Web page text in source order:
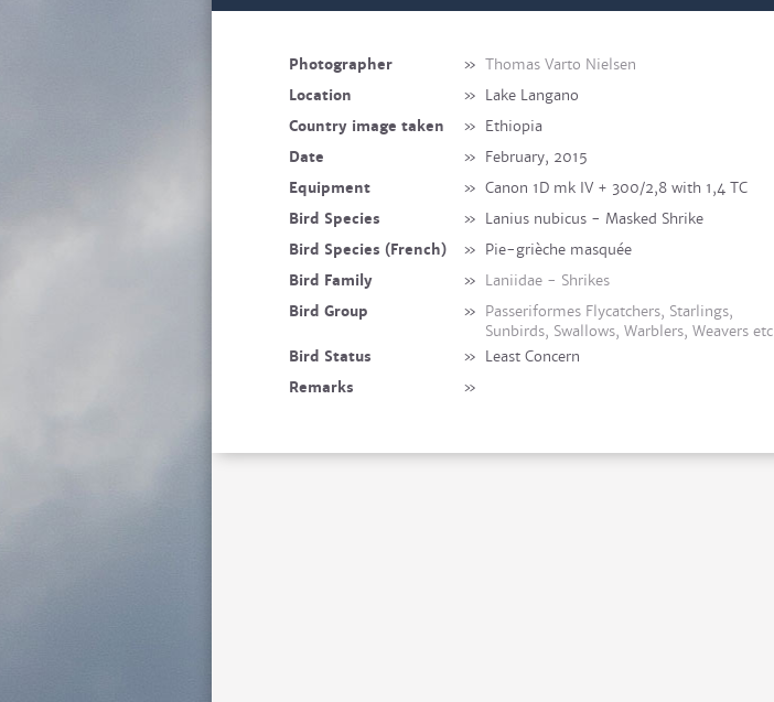
Photographer » Thomas Varto Nielsen
Location
» Lake Langano
Country image taken
» Ethiopia
Date
» February, 2015
Equipment
» Canon 1D mk IV + 300/2,8 with 1,4 TC
Bird Species
» Lanius nubicus - Masked Shrike
Bird Species (French)
» Pie-grièche masquée
Bird Family
» Laniidae - Shrikes
Bird Group
» Passeriformes Flycatchers, Starlings,
Sunbirds, Swallows, Warblers, Weavers etc
Bird Status
» Least Concern
Remarks
»